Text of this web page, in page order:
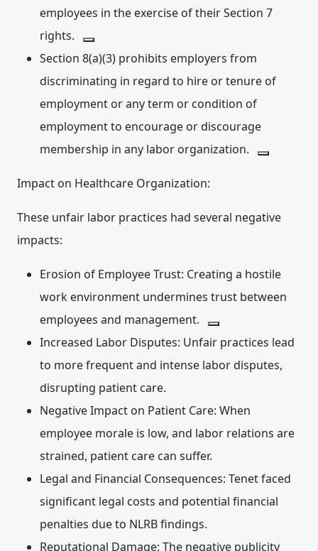
employees in the exercise of their Section 7
rights.
Section 8(a)(3) prohibits employers from
discriminating in regard to hire or tenure of
employment or any term or condition of
employment to encourage or discourage
membership in any labor organization.
Impact on Healthcare Organization:
These unfair labor practices had several negative
impacts:
Erosion of Employee Trust: Creating a hostile
work environment undermines trust between
employees and management.
Increased Labor Disputes: Unfair practices lead
to more frequent and intense labor disputes,
disrupting patient care.
Negative Impact on Patient Care: When
employee morale is low, and labor relations are
strained, patient care can suffer.
Legal and Financial Consequences: Tenet faced
significant legal costs and potential financial
penalties due to NLRB findings.
Reputational Damage: The negative publicity